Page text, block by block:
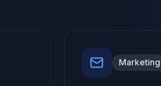
Marketing